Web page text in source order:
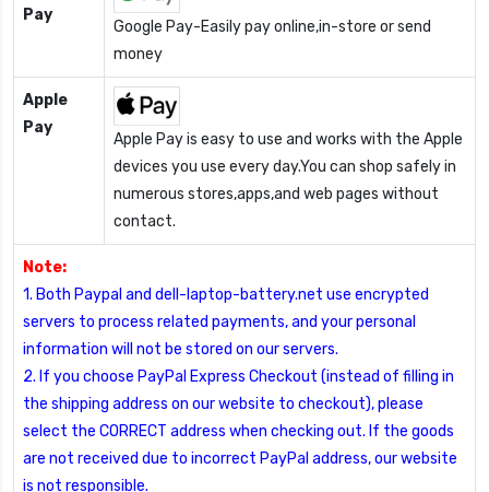
Pay
Google Pay-Easily pay online,in-store or send
money
Apple
Pay
Apple Pay is easy to use and works with the Apple
devices you use every day.You can shop safely in
numerous stores,apps,and web pages without
contact.
Note:
1. Both Paypal and dell-laptop-battery.net use encrypted
servers to process related payments, and your personal
information will not be stored on our servers.
2. If you choose PayPal Express Checkout (instead of filling in
the shipping address on our website to checkout), please
select the CORRECT address when checking out. If the goods
are not received due to incorrect PayPal address, our website
is not responsible.